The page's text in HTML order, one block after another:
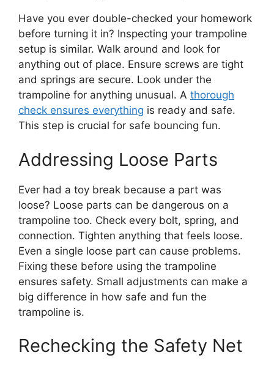
Have you ever double-checked your homework
before turning it in? Inspecting your trampoline
setup is similar. Walk around and look for
anything out of place. Ensure screws are tight
and springs are secure. Look under the
trampoline for anything unusual. A thorough
check ensures everything is ready and safe.
This step is crucial for safe bouncing fun.
Addressing Loose Parts
Ever had a toy break because a part was
loose? Loose parts can be dangerous on a
trampoline too. Check every bolt, spring, and
connection. Tighten anything that feels loose.
Even a single loose part can cause problems.
Fixing these before using the trampoline
ensures safety. Small adjustments can make a
big difference in how safe and fun the
trampoline is.
Rechecking the Safety Net